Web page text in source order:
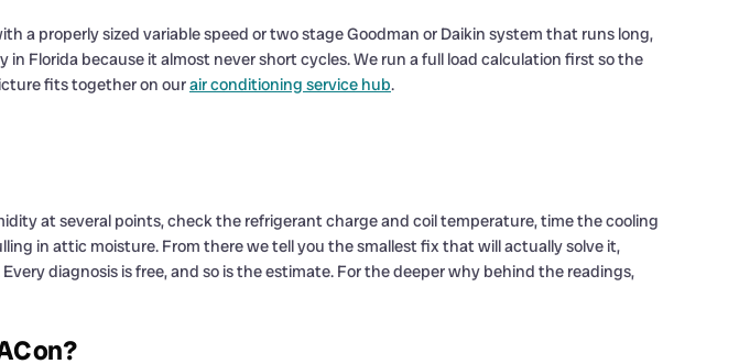
a properly sized variable speed or two stage Goodman or Daikin system that runs long,
Florida because it almost never short cycles. We run a full load calculation first so the
fits together on ourair conditioning service hub.
at several points, check the refrigerant charge and coil temperature, time the cooling
in attic moisture. From there we tell you the smallest fix that will actually solve it,
diagnosis is free, and so is the estimate. For the deeper why behind the readings,
on?